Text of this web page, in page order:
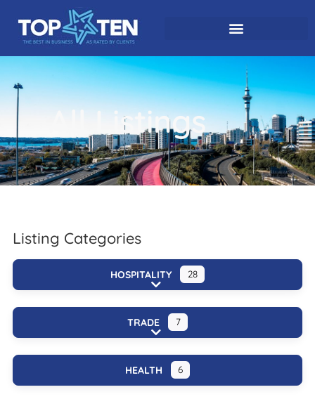
All Listings
Listing Categories
HOSPITALITY 28
Expand sub-categories
TRADE 7
Expand sub-categories
HEALTH 6